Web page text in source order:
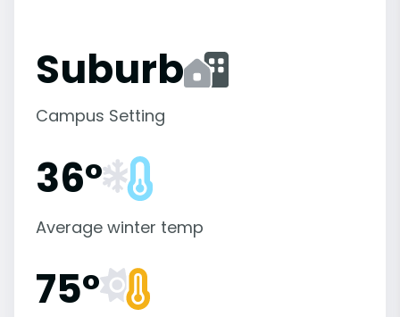
Suburb
Campus Setting
36°
Average winter temp
75°